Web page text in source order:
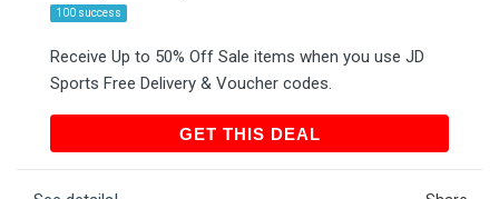
100 success
Receive Up to 50% Off Sale items when you use JD
Sports Free Delivery & Voucher codes.
GET THIS DEALGET THIS DEAL